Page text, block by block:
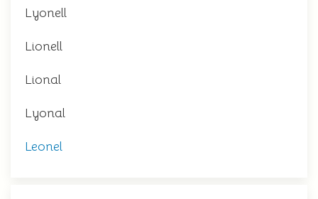
Lyonell
Lionell
Lional
Lyonal
Leonel